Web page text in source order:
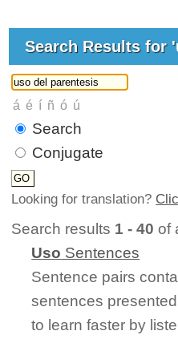
Search Results for
Search
Conjugate
Looking for translation?
Search results 1 - 40 of
Uso Sentences
Sentence pairs
sentences
to learn faster by